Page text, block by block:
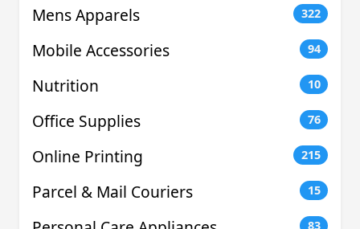
Mens Apparels 322
Mobile Accessories 94
Nutrition 10
Office Supplies 76
Online Printing 215
Parcel & Mail Couriers 15
83